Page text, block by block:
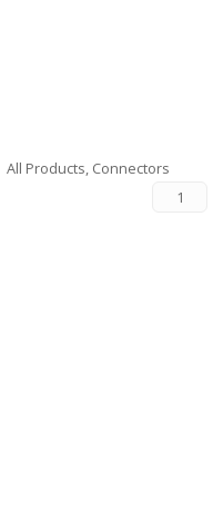
All Products, Connectors